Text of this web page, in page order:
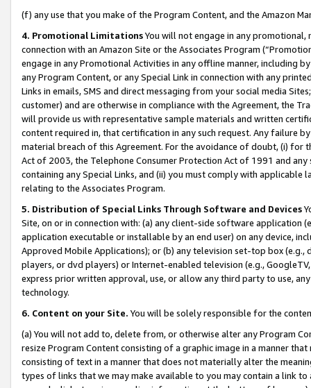
(f) any use that you make of the Program Content, and the Amazon
4. Promotional LimitationsYou will not engage in any
connection with an Amazon Site or the Associates Program
engage in any Promotional Activities in any offline manner, including
any Program Content, or any Special Link in connection with any
Links in emails, SMS and direct messaging from your social media
customer) and are otherwise in compliance with the Agreement, the
will provide us with representative sample materials and written
content required in, that certification in any such request. Any failure
material breach of this Agreement. For the avoidance of doubt, (i) for
Act of 2003, the Telephone Consumer Protection Act of 1991 and
containing any Special Links, and (ii) you must comply with
relating to the Associates Program.
5. Distribution of Special Links Through Software and Devices
Site, on or in connection with: (a) any client-side software application
application executable or installable by an end user) on any device,
Approved Mobile Applications); or (b) any television set-top box
players, or dvd players) or Internet-enabled television (e.g.,
express prior written approval, use, or allow any third party to use,
technology.
6. Content on your Site. You will be solely responsible for the
(a) You will not add to, delete from, or otherwise alter any Program
resize Program Content consisting of a graphic image in a manner
consisting of text in a manner that does not materially alter the
types of links that we may make available to you may contain a link